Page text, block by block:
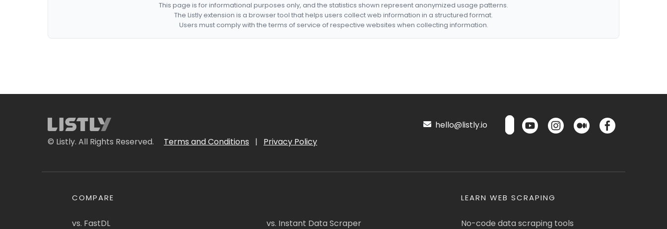
This page is for informational purposes only, and the statistics shown represent anonymized usage patterns.
The Listly extension is a browser tool that helps users collect web information in a structured format.
Users must comply with the terms of service of respective websites when collecting information.
© Listly. All Rights Reserved. Terms and Conditions | Privacy Policy
hello@listly.io
COMPARE
vs. FastDL vs. Instant Data Scraper
LEARN WEB SCRAPING
No-code data scraping tools